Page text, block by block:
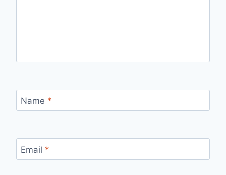
Name *
Email *